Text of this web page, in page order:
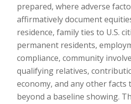
prepared, where adverse
affirmatively document
residence, family ties to U.S.
permanent residents,
compliance, community
qualifying relatives,
economy, and any other facts
beyond a baseline showing.